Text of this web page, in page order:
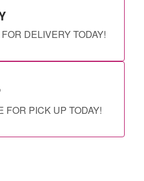
DELIVERY TODAY!
FOR PICK UP TODAY!